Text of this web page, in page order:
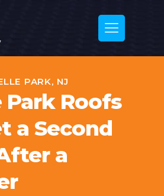
PARK, NJ
Park Roofs
a Second
a